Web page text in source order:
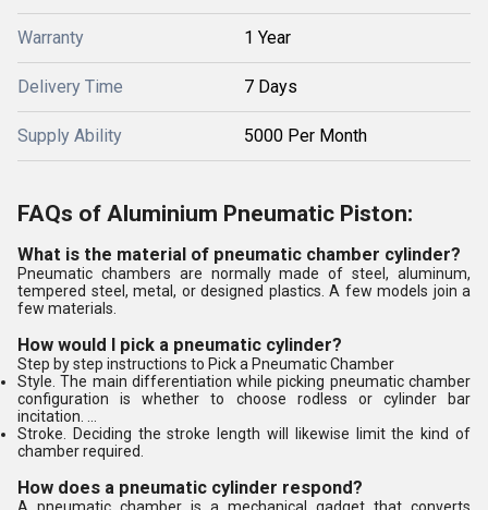
Warranty 1 Year
Delivery Time 7 Days
Supply Ability 5000 Per Month
FAQs of Aluminium Pneumatic Piston:
What is the material of pneumatic chamber cylinder?
Pneumatic chambers are normally made of steel, aluminum,
tempered steel, metal, or designed plastics. A few models join a
few materials.
How would I pick a pneumatic cylinder?
Step by step instructions to Pick a Pneumatic Chamber
Style. The main differentiation while picking pneumatic chamber
configuration is whether to choose rodless or cylinder bar
incitation. ...
Stroke. Deciding the stroke length will likewise limit the kind of
chamber required.
How does a pneumatic cylinder respond?